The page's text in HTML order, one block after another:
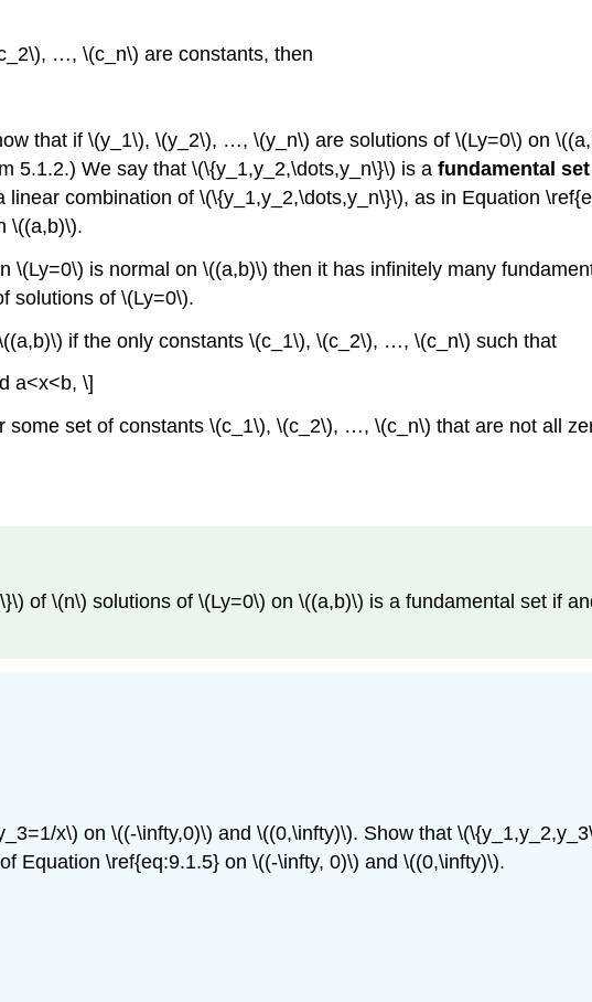
…, \(c_n\) are constants, then
that if \(y_1\), \(y_2\), …, \(y_n\) are solutions of \(Ly=0\) on
5.1.2.) We say that \(\{y_1,y_2,\dots,y_n\}\) is a fundamental
combination of \(\{y_1,y_2,\dots,y_n\}\), as in Equation
\((a,b)\).
\(Ly=0\) is normal on \((a,b)\) then it has infinitely many
solutions of \(Ly=0\).
if the only constants \(c_1\), \(c_2\), …, \(c_n\) such that
a<x<b, \]
set of constants \(c_1\), \(c_2\), …, \(c_n\) that are not all
of \(n\) solutions of \(Ly=0\) on \((a,b)\) is a fundamental set if
x\) on \((-\infty,0)\) and \((0,\infty)\). Show that
Equation \ref{eq:9.1.5} on \((-\infty, 0)\) and \((0,\infty)\).